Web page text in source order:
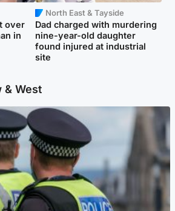
over
in
North East & Tayside
Dad charged with murdering
nine-year-old daughter
found injured at industrial
site
& West